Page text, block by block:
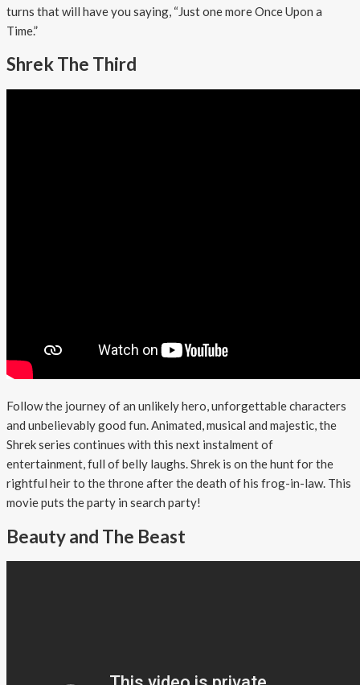
turns that will have you saying, “Just one more Once Upon a
Time.”
Shrek The Third
Follow the journey of an unlikely hero, unforgettable characters
and unbelievably good fun. Animated, musical and majestic, the
Shrek series continues with this next instalment of
entertainment, full of belly laughs. Shrek is on the hunt for the
rightful heir to the throne after the death of his frog-in-law. This
movie puts the party in search party!
Beauty and The Beast